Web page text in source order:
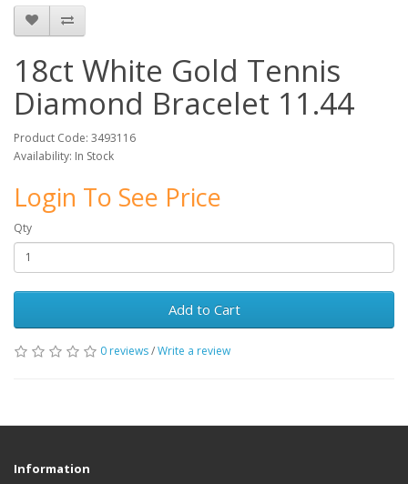
18ct White Gold Tennis
Diamond Bracelet 11.44
Product Code: 3493116
Availability: In Stock
Login To See Price
Qty
Add to Cart
0 reviews/Write a review
Information